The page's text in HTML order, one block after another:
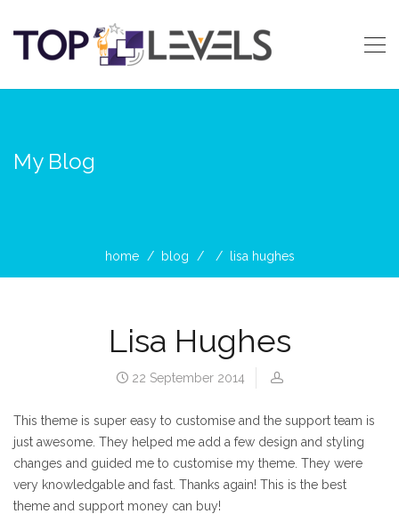
My Blog
home blog lisa hughes
Lisa Hughes
22 September 2014
This theme is super easy to customise and the support team is
just awesome. They helped me add a few design and styling
changes and guided me to customise my theme. They were
very knowledgable and fast. Thanks again! This is the best
theme and support money can buy!